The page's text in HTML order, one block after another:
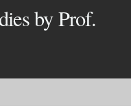
by Prof.